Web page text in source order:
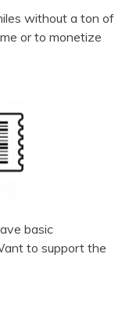
without a ton of
or to monetize
basic
to support the